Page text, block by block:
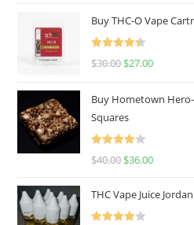
Buy THC-O Vape
Rated
4.50
$30.00 $27.00
Buy Hometown
Squares
Rated
$40.00 $36.00
THC Vape Juice Jordan